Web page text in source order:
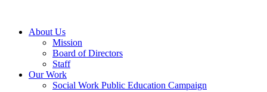
About Us
Mission
Board of Directors
Staff
Our Work
Social Work Public Education Campaign